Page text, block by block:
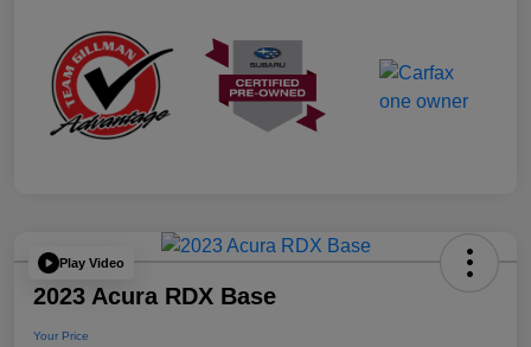
Play Video
2023 Acura RDX Base
Your Price